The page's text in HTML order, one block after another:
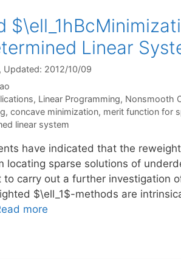
Linear
, Updated: 2012/10/09
, Linear Programming, Nonsmooth
, concave minimization, merit function for
linear system
have indicated that the
locating sparse solutions of
carry out a further investigation
$\ell_1$-methods are
more